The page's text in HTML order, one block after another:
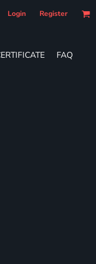
Login Register
FAQ